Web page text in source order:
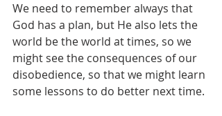
We need to remember always that
God has a plan, but He also lets the
world be the world at times, so we
might see the consequences of our
disobedience, so that we might learn
some lessons to do better next time.